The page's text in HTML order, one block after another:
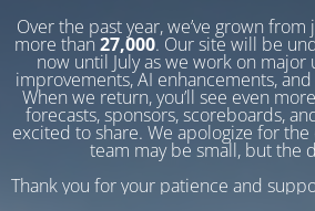
Over the past year, we’ve grown from
more than 27,000. Our site will be
now until July as we work on major
improvements, AI enhancements, and
When we return, you’ll see even
forecasts, sponsors, scoreboards,
excited to share. We apologize for
team may be small, but the
Thank you for your patience and